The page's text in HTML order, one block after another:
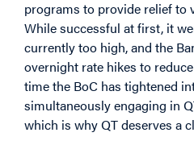
programs to provide relief to
While successful at first, it
currently too high, and the
overnight rate hikes to
time the BoC has tightened
simultaneously engaging in
which is why QT deserves a